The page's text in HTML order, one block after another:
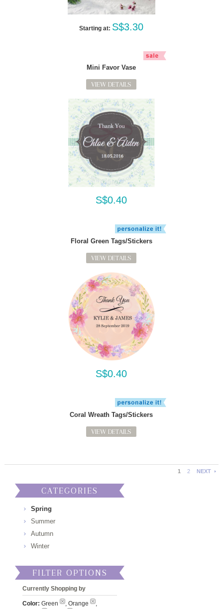
Starting at: S$3.30
Mini Favor Vase
VIEW DETAILS
S$0.40
Floral Green Tags/Stickers
VIEW DETAILS
S$0.40
Coral Wreath Tags/Stickers
VIEW DETAILS
1 2 NEXT
CATEGORIES
Spring
Summer
Autumn
Winter
FILTER OPTIONS
Currently Shopping by
Color: Green , Orange
,